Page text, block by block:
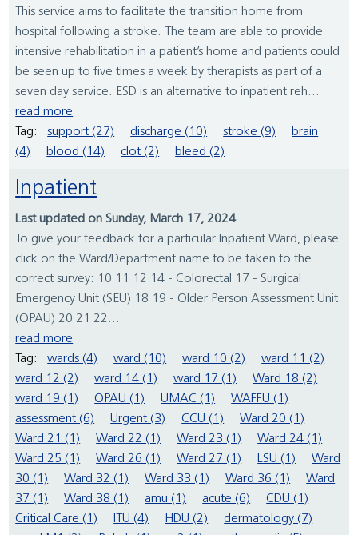
This service aims to facilitate the transition home from
hospital following a stroke. The team are able to provide
intensive rehabilitation in a patient’s home and patients could
be seen up to five times a week by therapists as part of a
seven day service. ESD is an alternative to inpatient reh...
read more
Tag:
support (27) discharge (10) stroke (9)
brain
(4)
blood (14) clot (2) bleed (2)
Inpatient
Last updated on Sunday, March 17, 2024
To give your feedback for a particular Inpatient Ward, please
click on the Ward/Department name to be taken to the
correct survey: 10 11 12 14 - Colorectal 17 - Surgical
Emergency Unit (SEU) 18 19 - Older Person Assessment Unit
(OPAU) 20 21 22...
read more
Tag:
wards (4) ward (10) ward 10 (2)
ward 11 (2)
ward 12 (2)
ward 14 (1) ward 17 (1)
Ward 18 (2)
ward 19 (1)
OPAU (1) UMAC (1)
WAFFU (1)
assessment (6)
Urgent (3) CCU (1)
Ward 20 (1)
Ward 21 (1)
Ward 22 (1) Ward 23 (1)
Ward 24 (1)
Ward 25 (1)
Ward 26 (1) Ward 27 (1) LSU (1)
Ward
30 (1)
Ward 32 (1) Ward 33 (1) Ward 36 (1)
Ward
37 (1)
Ward 38 (1) amu (1) acute (6)
CDU (1)
Critical Care (1)
ITU (4) HDU (2)
dermatology (7)